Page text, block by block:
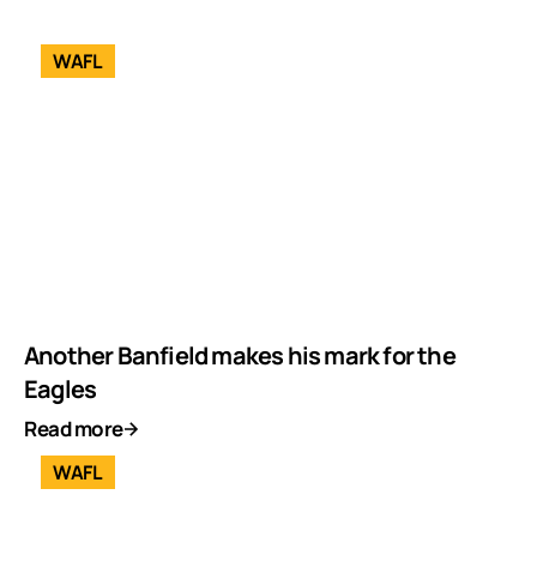
WAFL
Another Banfield makes his mark for the
Eagles
Read more
WAFL